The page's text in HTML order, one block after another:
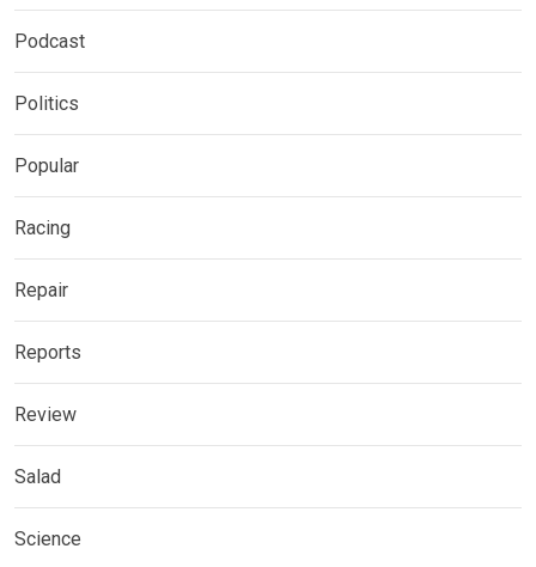
Podcast
Politics
Popular
Racing
Repair
Reports
Review
Salad
Science